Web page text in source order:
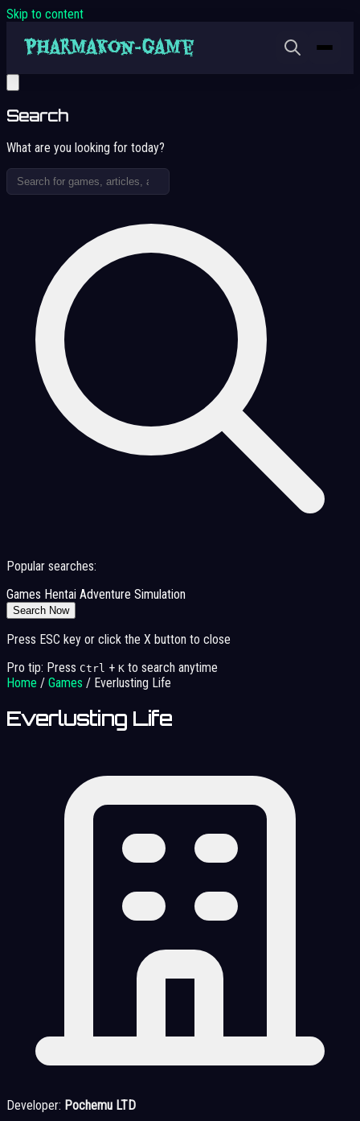
Skip to content
Search
What are you looking for today?
Popular searches:
Games Hentai Adventure Simulation
Search Now
Press ESC key or click the X button to close
Pro tip: Press Ctrl + K to search anytime
Home / Games / Everlusting Life
Everlusting Life
Developer: Pochemu LTD